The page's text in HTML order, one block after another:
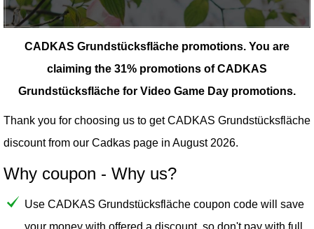
CADKAS Grundstücksfläche promotions. You are
claiming the 31% promotions of CADKAS
Grundstücksfläche for Video Game Day promotions.
Thank you for choosing us to get CADKAS Grundstücksfläche
discount from our Cadkas page in August 2026.
Why coupon - Why us?
Use CADKAS Grundstücksfläche coupon code will save
your money with offered a discount, so don't pay with full